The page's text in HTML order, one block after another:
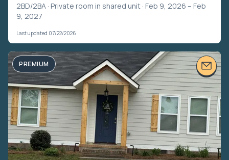
2BD/2BA · Private room in shared unit · Feb 9, 2026 – Feb
9, 2027
Last updated 07/22/2026
PREMIUM